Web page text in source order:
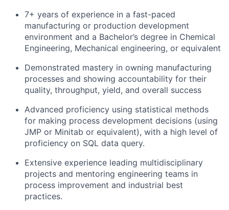
7+ years of experience in a fast-paced
manufacturing or production development
environment and a Bachelor’s degree in Chemical
Engineering, Mechanical engineering, or equivalent
Demonstrated mastery in owning manufacturing
processes and showing accountability for their
quality, throughput, yield, and overall success
Advanced proficiency using statistical methods
for making process development decisions (using
JMP or Minitab or equivalent), with a high level of
proficiency on SQL data query.
Extensive experience leading multidisciplinary
projects and mentoring engineering teams in
process improvement and industrial best
practices.